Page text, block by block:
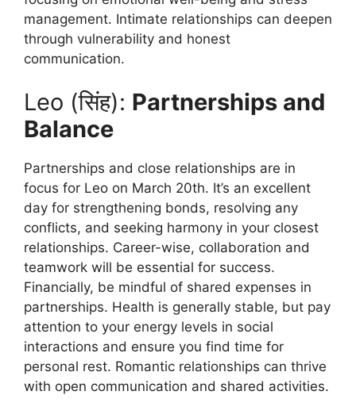
management. Intimate relationships can deepen
through vulnerability and honest
communication.
Leo (सिंह): Partnerships and
Balance
Partnerships and close relationships are in
focus for Leo on March 20th. It’s an excellent
day for strengthening bonds, resolving any
conflicts, and seeking harmony in your closest
relationships. Career-wise, collaboration and
teamwork will be essential for success.
Financially, be mindful of shared expenses in
partnerships. Health is generally stable, but pay
attention to your energy levels in social
interactions and ensure you find time for
personal rest. Romantic relationships can thrive
with open communication and shared activities.